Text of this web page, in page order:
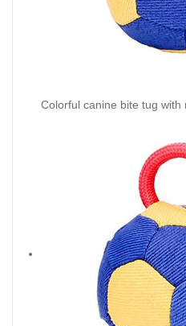
Colorful canine bite tug with